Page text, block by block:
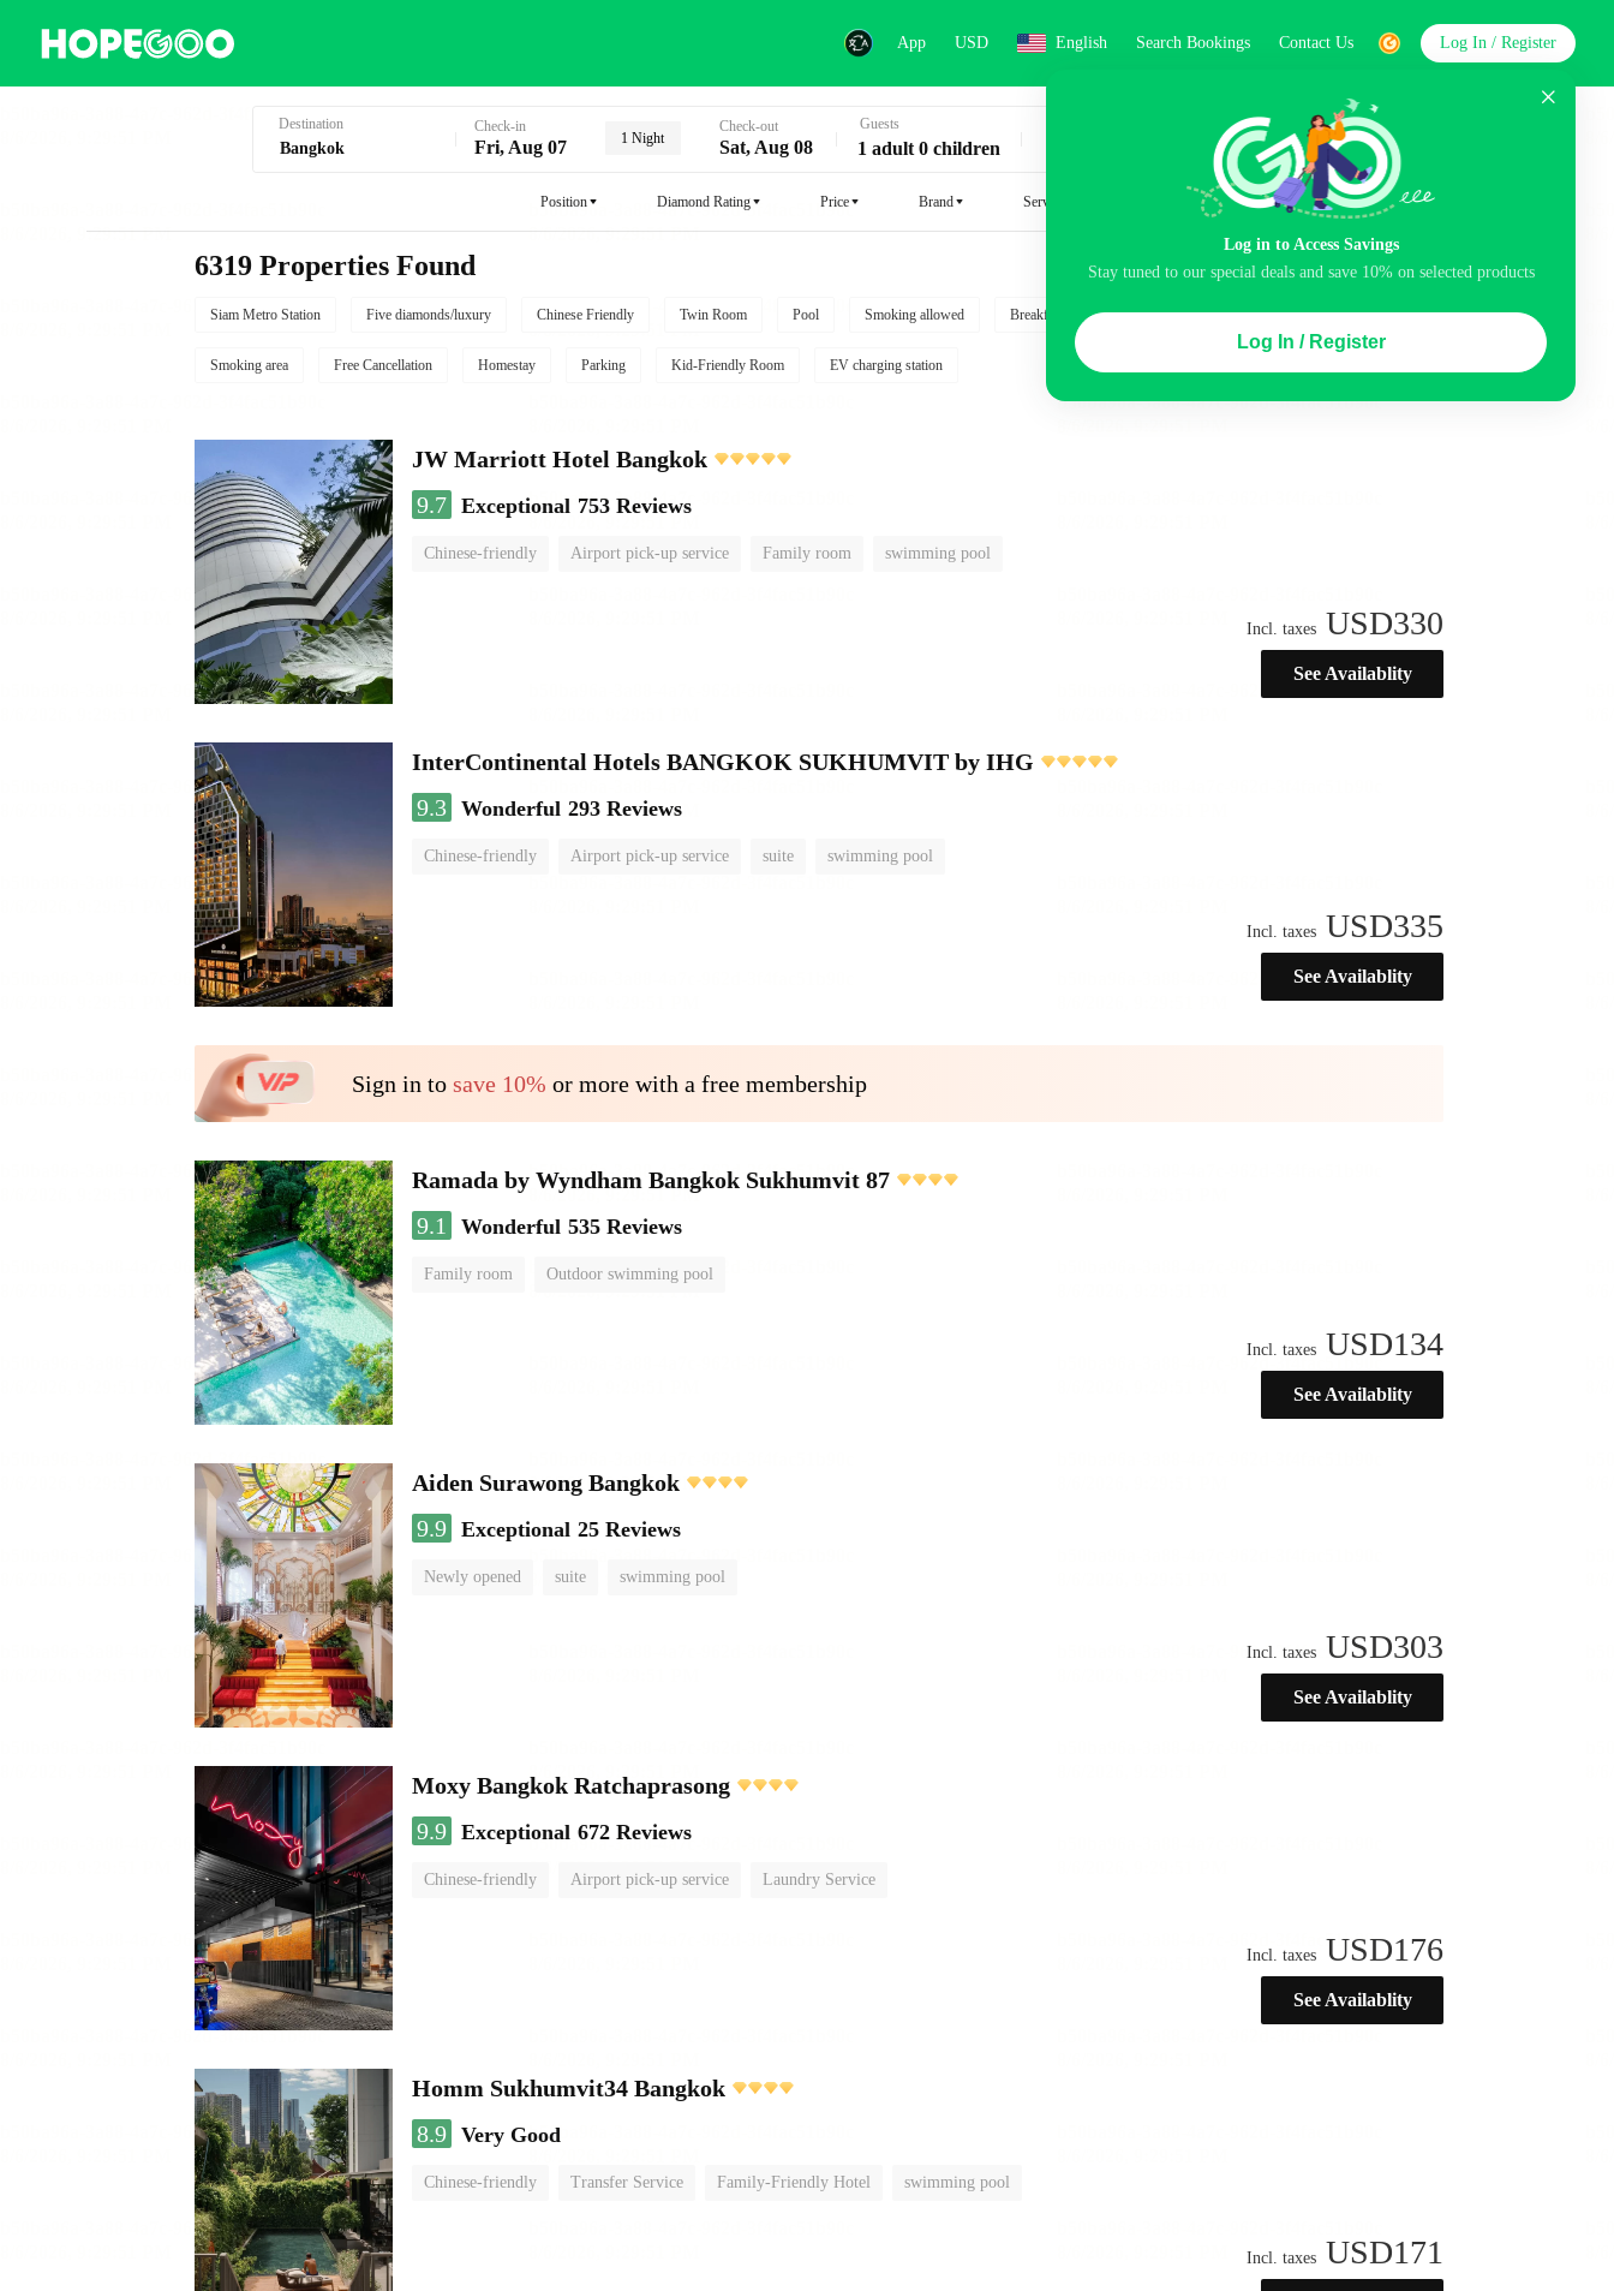
App USD English Search Bookings Contact Us
Log in to Access Savings
Stay tuned to our special deals and save 10% on selected products
Log In / Register
Log In / Register
Destination Check-in
Fri, Aug 07 1 Night
Check-out
Sat, Aug 08
Guests
1 adult 0 children Search
Position Diamond Rating Price Brand Service
6319 Properties Found
Siam Metro Station Five diamonds/luxury Chinese Friendly Twin Room Pool Smoking allowed Breakfast included Balcony Airport pick-up service
Smoking area Free Cancellation Homestay Parking Kid-Friendly Room EV charging station
Top Picks
JW Marriott Hotel Bangkok
9.7 Exceptional 753 Reviews
Chinese-friendly Airport pick-up service Family room swimming pool
Incl. taxes USD330
See Availablity
InterContinental Hotels BANGKOK SUKHUMVIT by IHG
9.3 Wonderful 293 Reviews
Chinese-friendly Airport pick-up service suite swimming pool
Incl. taxes USD335
See Availablity
Sign in to save 10% or more with a free membership
Ramada by Wyndham Bangkok Sukhumvit 87
9.1
Wonderful 535 Reviews
Family room Outdoor swimming pool
Incl. taxes USD134
See Availablity
Aiden Surawong Bangkok
9.9 Exceptional 25 Reviews
Newly opened suite swimming pool
Incl. taxes USD303
See Availablity
Moxy Bangkok Ratchaprasong
9.9 Exceptional 672 Reviews
Chinese-friendly Airport pick-up service Laundry Service
Incl. taxes USD176
See Availablity
Homm Sukhumvit34 Bangkok
8.9 Very Good
Chinese-friendly Transfer Service Family-Friendly Hotel swimming pool
Incl. taxes USD171